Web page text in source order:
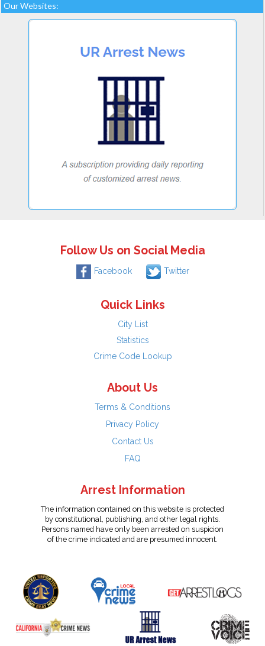
Our Websites:
Follow Us on Social Media
Facebook Twitter
Quick Links
City List
Statistics
Crime Code Lookup
About Us
Terms & Conditions
Privacy Policy
Contact Us
FAQ
Arrest Information
The information contained on this website is protected
by constitutional, publishing, and other legal rights.
Persons named have only been arrested on suspicion
of the crime indicated and are presumed innocent.